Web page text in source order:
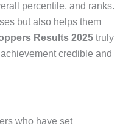
percentile, and ranks.
but also helps them
Results 2025 truly
credible and
who have set